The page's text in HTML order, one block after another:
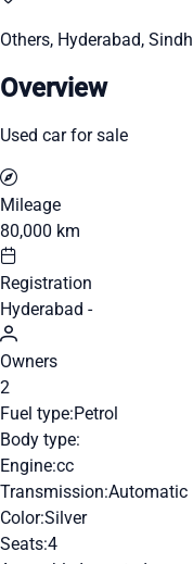
Others, Hyderabad, Sindh
Overview
Used car for sale
Mileage
80,000 km
Registration
Hyderabad -
Owners
2
Fuel type:Petrol
Body type:
Engine:cc
Transmission:Automatic
Color:Silver
Seats:4